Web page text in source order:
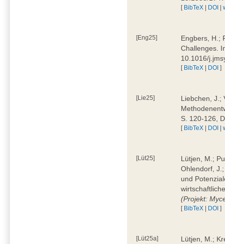
[ BibTeX | DOI |
[Eng25]
Engbers, H.;
Challenges.
10.1016/
[ BibTeX | DOI ]
[Lie25]
Liebchen, J.;
S. 120-126,
[ BibTeX | DOI |
[Lüt25]
Lütjen, M.;
Ohlendorf,
und
(Projekt:
[ BibTeX | DOI ]
[Lüt25a]
Lütjen, M.;